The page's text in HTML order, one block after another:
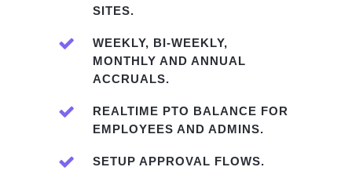
SITES.
WEEKLY, BI-WEEKLY,
MONTHLY AND ANNUAL
ACCRUALS.
REALTIME PTO BALANCE FOR
EMPLOYEES AND ADMINS.
SETUP APPROVAL FLOWS.